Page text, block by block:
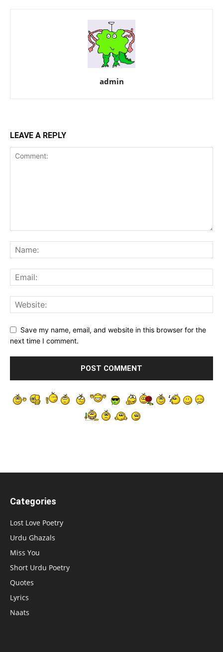
admin
LEAVE A REPLY
Save my name, email, and website in this browser for the
next time I comment.
Categories
Lost Love Poetry
Urdu Ghazals
Miss You
Short Urdu Poetry
Quotes
Lyrics
Naats